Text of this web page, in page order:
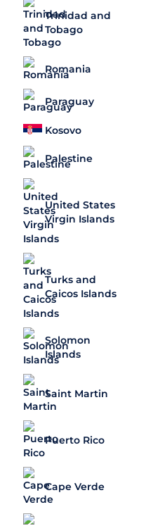
Trinidad and
Tobago
Romania
Paraguay
Kosovo
Palestine
United States
Virgin Islands
Turks and
Caicos Islands
Solomon
Islands
Saint Martin
Puerto Rico
Cape Verde